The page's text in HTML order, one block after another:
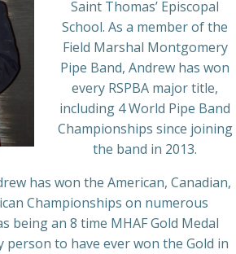
Saint Thomas’ Episcopal
School. As a member of the
Field Marshal Montgomery
Pipe Band, Andrew has won
every RSPBA major title,
including 4 World Pipe Band
Championships since joining
the band in 2013.
has won the American, Canadian,
Championships on numerous
being an 8 time MHAF Gold Medal
person to have ever won the Gold in